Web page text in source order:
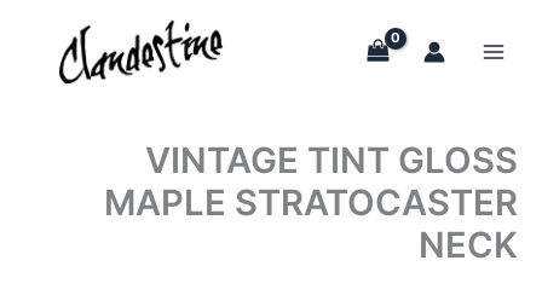
content
VINTAGE TINT GLOSS
MAPLE STRATOCASTER
NECK